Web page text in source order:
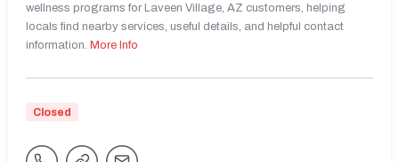
wellness programs for Laveen Village, AZ customers, helping
locals find nearby services, useful details, and helpful contact
information. More Info
Closed